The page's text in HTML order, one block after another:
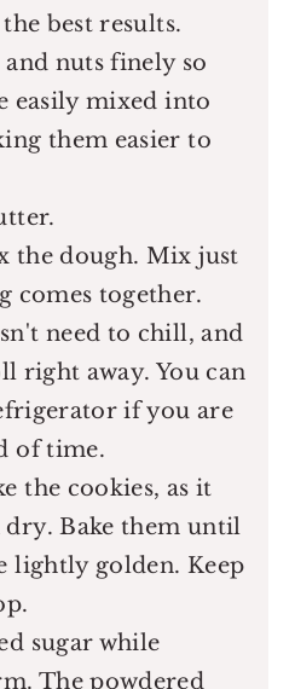
best results.
nuts finely so
easily mixed into
them easier to
the dough. Mix just
comes together.
need to chill, and
right away. You can
if you are
of time.
the cookies, as it
dry. Bake them until
lightly golden. Keep
sugar while
The powdered